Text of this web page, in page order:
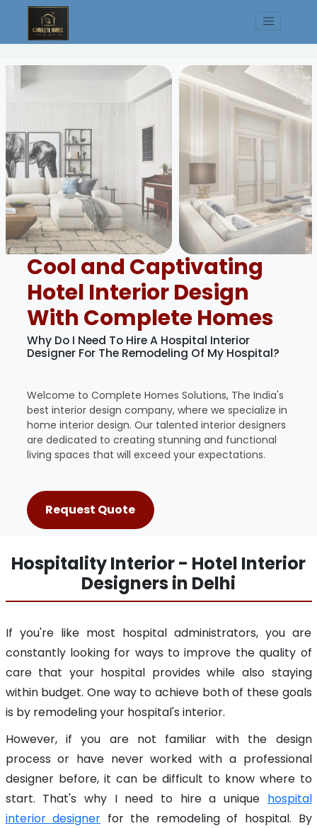
Cool and Captivating
Hotel Interior Design
With Complete Homes
Why Do I Need To Hire A Hospital Interior
Designer For The Remodeling Of My Hospital?
Welcome to Complete Homes Solutions, The India's
best interior design company, where we specialize in
home interior design. Our talented interior designers
are dedicated to creating stunning and functional
living spaces that will exceed your expectations.
Request Quote
Hospitality Interior - Hotel Interior
Designers in Delhi
If you're like most hospital administrators, you are
constantly looking for ways to improve the quality of
care that your hospital provides while also staying
within budget. One way to achieve both of these goals
is by remodeling your hospital's interior.
However, if you are not familiar with the design
process or have never worked with a professional
designer before, it can be difficult to know where to
start. That's why I need to hire a unique hospital
interior designer for the remodeling of hospital. By